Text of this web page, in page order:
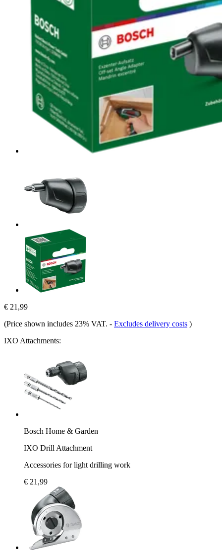
€ 21,99
(Price shown includes 23% VAT. - Excludes delivery costs )
IXO Attachments:
Bosch Home & Garden
IXO Drill Attachment
Accessories for light drilling work
€ 21,99